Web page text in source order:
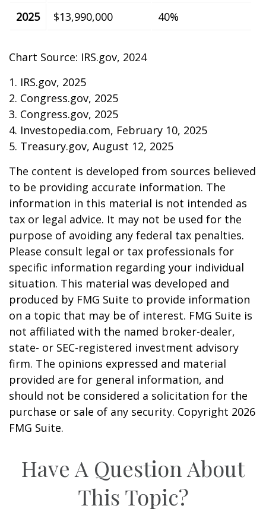
2025
$13,990,000 40%
Chart Source: IRS.gov, 2024
1. IRS.gov, 2025
2. Congress.gov, 2025
3. Congress.gov, 2025
4. Investopedia.com, February 10, 2025
5. Treasury.gov, August 12, 2025
The content is developed from sources believed
to be providing accurate information. The
information in this material is not intended as
tax or legal advice. It may not be used for the
purpose of avoiding any federal tax penalties.
Please consult legal or tax professionals for
specific information regarding your individual
situation. This material was developed and
produced by FMG Suite to provide information
on a topic that may be of interest. FMG Suite is
not affiliated with the named broker-dealer,
state- or SEC-registered investment advisory
firm. The opinions expressed and material
provided are for general information, and
should not be considered a solicitation for the
purchase or sale of any security. Copyright 2026
FMG Suite.
Have A Question About
This Topic?